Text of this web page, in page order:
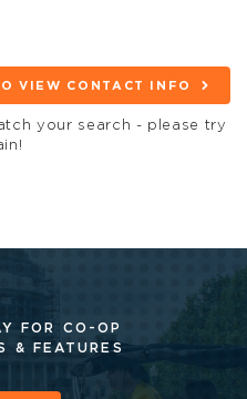
VIEW CONTACT INFO
your search - please try
FOR CO-OP
& FEATURES